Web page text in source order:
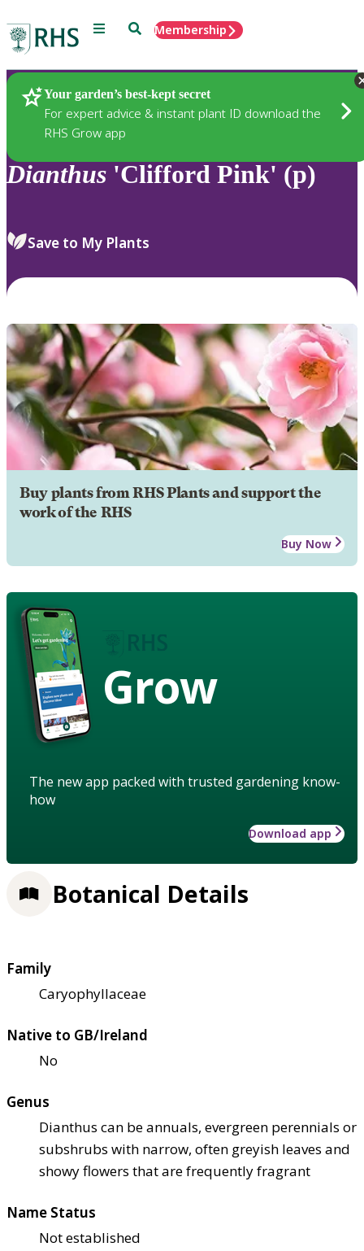
Menu SearchMembership
Your garden’s best-kept secret
For expert advice & instant plant ID download the
RHS Grow app
Plants
Dianthus 'Clifford Pink' (p)
Save to My Plants
Buy plants from RHS Plants and support the
work of the RHS
Buy Now
Grow
The new app packed with trusted gardening know-
how
Download app
Botanical Details
Family
Caryophyllaceae
Native to GB/Ireland
No
Genus
Dianthus can be annuals, evergreen perennials or
subshrubs with narrow, often greyish leaves and
showy flowers that are frequently fragrant
Name Status
Not established